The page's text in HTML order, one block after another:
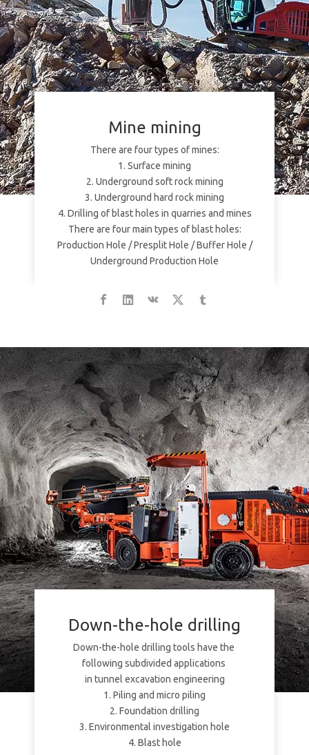
Mine mining
There are four types of mines:
1. Surface mining
2. Underground soft rock mining
3. Underground hard rock mining
4. Drilling of blast holes in quarries and mines
There are four main types of blast holes:
Production Hole / Presplit Hole / Buffer Hole /
Underground Production Hole
Down-the-hole drilling
Down-the-hole drilling tools have the
following subdivided applications
in tunnel excavation engineering
1. Piling and micro piling
2. Foundation drilling
3. Environmental investigation hole
4. Blast hole